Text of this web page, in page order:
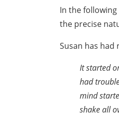
In the following
the precise
Susan has
It started
had
mind
shake all